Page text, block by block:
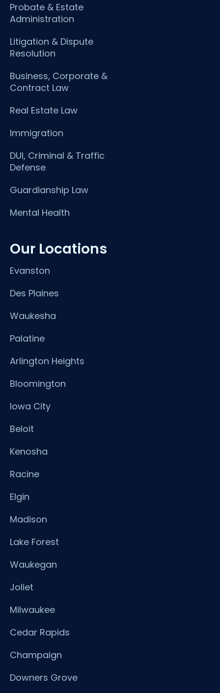
Probate & Estate
Administration
Litigation & Dispute
Resolution
Business, Corporate &
Contract Law
Real Estate Law
Immigration
DUI, Criminal & Traffic
Defense
Guardianship Law
Mental Health
Our Locations
Evanston
Des Plaines
Waukesha
Palatine
Arlington Heights
Bloomington
Iowa City
Beloit
Kenosha
Racine
Elgin
Madison
Lake Forest
Waukegan
Joliet
Milwaukee
Cedar Rapids
Champaign
Downers Grove